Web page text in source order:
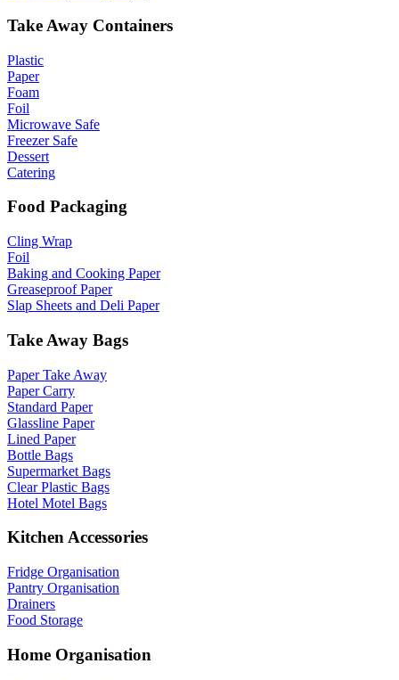
Take Away Containers
Plastic
Paper
Foam
Foil
Microwave Safe
Freezer Safe
Dessert
Catering
Food Packaging
Cling Wrap
Foil
Baking and Cooking Paper
Greaseproof Paper
Slap Sheets and Deli Paper
Take Away Bags
Paper Take Away
Paper Carry
Standard Paper
Glassline Paper
Lined Paper
Bottle Bags
Supermarket Bags
Clear Plastic Bags
Hotel Motel Bags
Kitchen Accessories
Fridge Organisation
Pantry Organisation
Drainers
Food Storage
Home Organisation